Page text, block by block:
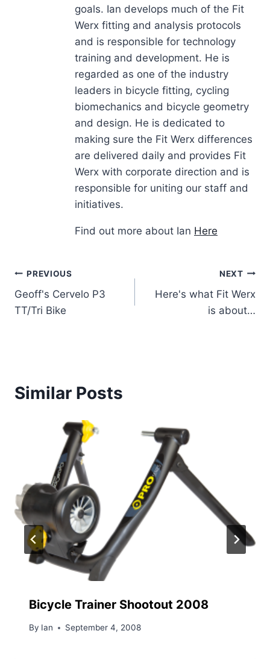
goals. Ian develops much of the Fit
Werx fitting and analysis protocols
and is responsible for technology
training and development. He is
regarded as one of the industry
leaders in bicycle fitting, cycling
biomechanics and bicycle geometry
and design. He is dedicated to
making sure the Fit Werx differences
are delivered daily and provides Fit
Werx with corporate direction and is
responsible for uniting our staff and
initiatives.
Find out more about Ian Here
Post
navigation
PREVIOUS
Geoff's Cervelo P3
TT/Tri Bike
NEXT
Here's what Fit Werx
is about…
Similar Posts
Bicycle Trainer Shootout 2008
By Ian September 4, 2008